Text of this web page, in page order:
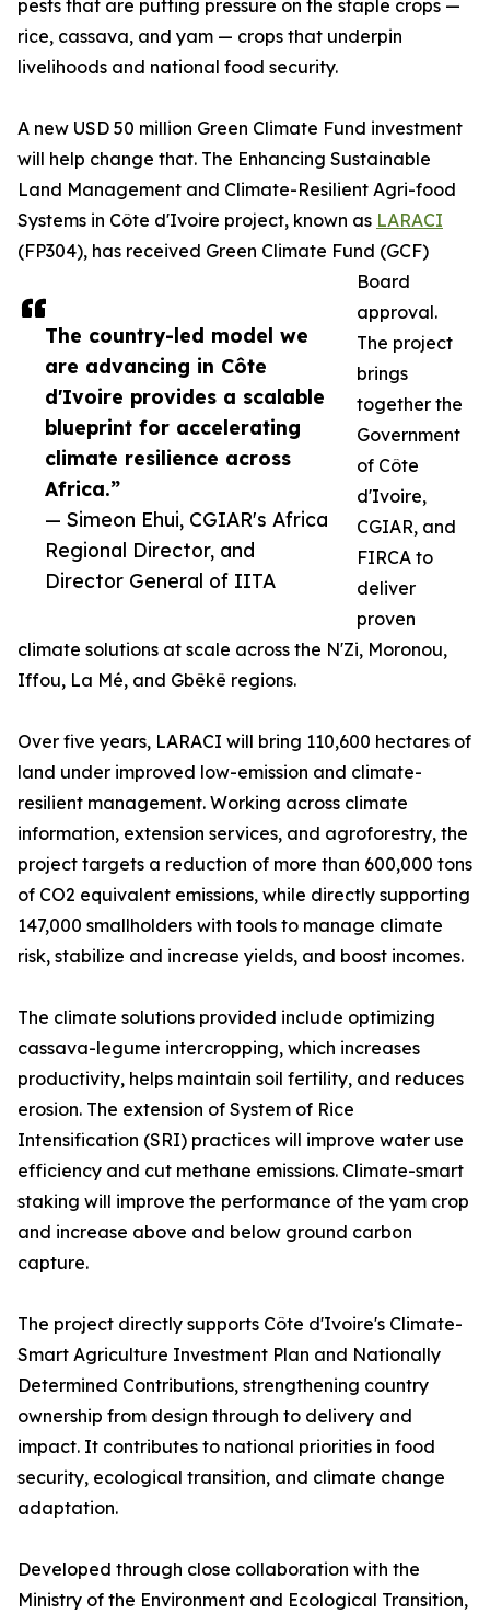
The country-led model we
are advancing in Côte
d'Ivoire provides a scalable
blueprint for accelerating
climate resilience across
Africa.”
— Simeon Ehui, CGIAR's Africa
Regional Director, and
Director General of IITA
pests that are putting pressure on the staple crops —
rice, cassava, and yam — crops that underpin
livelihoods and national food security.
A new USD 50 million Green Climate Fund investment
will help change that. The Enhancing Sustainable
Land Management and Climate-Resilient Agri-food
Systems in Côte d'Ivoire project, known as LARACI
(FP304), has received Green Climate Fund (GCF)
Board
approval.
The project
brings
together the
Government
of Côte
d'Ivoire,
CGIAR, and
FIRCA to
deliver
proven
climate solutions at scale across the N'Zi, Moronou,
Iffou, La Mé, and Gbêkê regions.
Over five years, LARACI will bring 110,600 hectares of
land under improved low-emission and climate-
resilient management. Working across climate
information, extension services, and agroforestry, the
project targets a reduction of more than 600,000 tons
of CO2 equivalent emissions, while directly supporting
147,000 smallholders with tools to manage climate
risk, stabilize and increase yields, and boost incomes.
The climate solutions provided include optimizing
cassava-legume intercropping, which increases
productivity, helps maintain soil fertility, and reduces
erosion. The extension of System of Rice
Intensification (SRI) practices will improve water use
efficiency and cut methane emissions. Climate-smart
staking will improve the performance of the yam crop
and increase above and below ground carbon
capture.
The project directly supports Côte d'Ivoire's Climate-
Smart Agriculture Investment Plan and Nationally
Determined Contributions, strengthening country
ownership from design through to delivery and
impact. It contributes to national priorities in food
security, ecological transition, and climate change
adaptation.
Developed through close collaboration with the
Ministry of the Environment and Ecological Transition,